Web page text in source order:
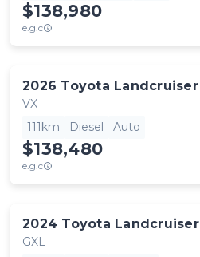
$138,980
e.g.c
2026 Toyota Landcruiser
VX
111km
Diesel Auto
$138,480
e.g.c
2024 Toyota Landcruiser
GXL